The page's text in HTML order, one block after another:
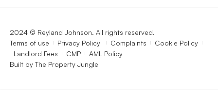
2024 © Reyland Johnson. All rights reserved.
Terms of use
Privacy Policy Complaints
Cookie Policy
Landlord Fees
CMP
AML Policy
Built by The Property Jungle